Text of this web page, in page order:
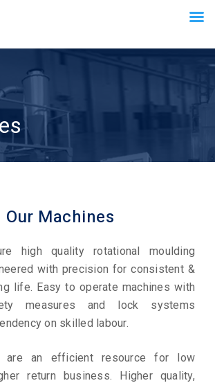
Our Machines
high quality rotational moulding
with precision for consistent &
life. Easy to operate machines with
measures and lock systems
on skilled labour.
are an efficient resource for low
return business. Higher quality,